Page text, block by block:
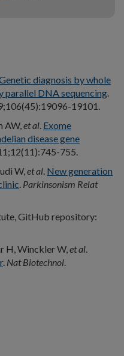
diagnosis by whole
parallel DNA sequencing
19101.
AW, et al Exome
disease gene
755.
W, et al New generation
Parkinsonism Relat
GitHub repository:
H, Winckler W, et al
. Nat Biotechnol